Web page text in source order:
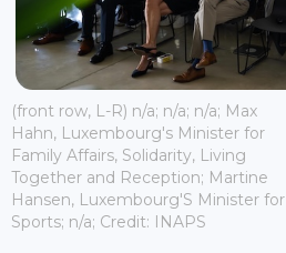
(front row, L-R) n/a; n/a; n/a; Max
Hahn, Luxembourg's Minister for
Family Affairs, Solidarity, Living
Together and Reception; Martine
Hansen, Luxembourg'S Minister for
Sports; n/a; Credit: INAPS